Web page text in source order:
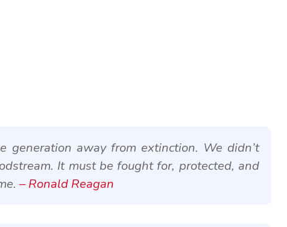
generation away from extinction. We didn’t
It must be fought for, protected, and
– Ronald Reagan